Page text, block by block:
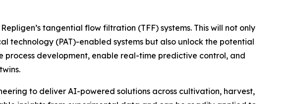
tangential flow filtration (TFF) systems. This will not only
technology (PAT)-enabled systems but also unlock the potential
development, enable real-time predictive control, and
to deliver AI-powered solutions across cultivation, harvest,